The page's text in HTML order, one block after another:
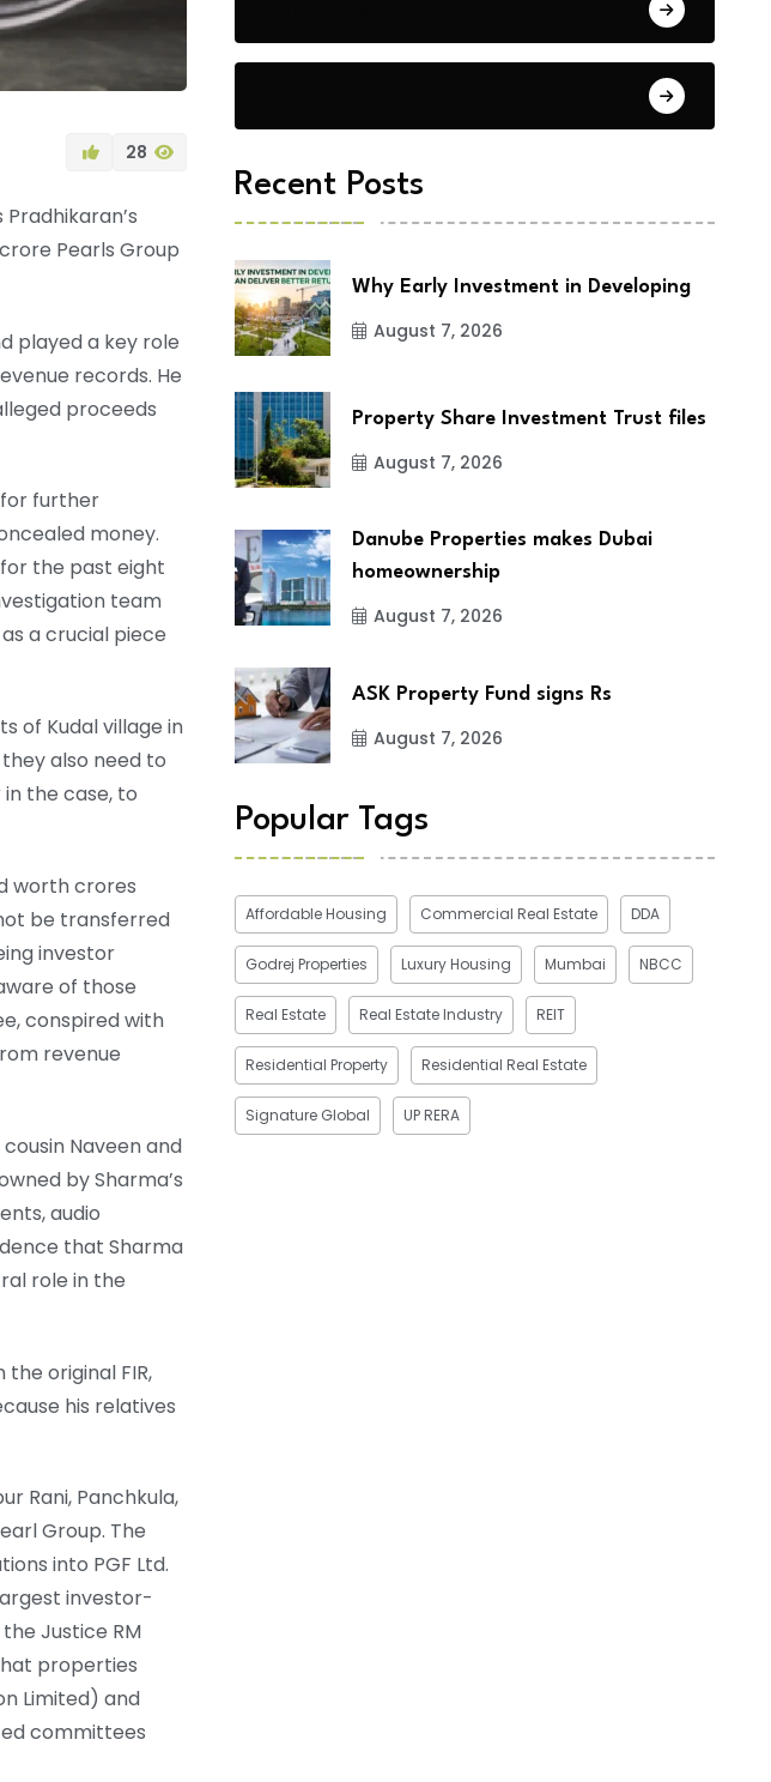
28
Pearls Group
played a key role
records. He
proceeds
for further
money.
the past eight
team
a crucial piece
of Kudal village in
also need to
the case, to
worth crores
be transferred
investor
of those
conspired with
revenue
Naveen and
by Sharma’s
audio
that Sharma
role in the
original FIR,
his relatives
Rani, Panchkula,
Group. The
into PGF Ltd.
investor-
Justice RM
properties
Limited) and
committees
Recent Posts
Why Early Investment in Developing
August 7, 2026
Property Share Investment Trust files
August 7, 2026
Danube Properties makes Dubai
homeownership
August 7, 2026
ASK Property Fund signs Rs
August 7, 2026
Popular Tags
Affordable Housing Commercial Real Estate DDA
Godrej Properties Luxury Housing Mumbai NBCC
Real Estate Real Estate Industry REIT
Residential Property Residential Real Estate
Signature Global UP RERA